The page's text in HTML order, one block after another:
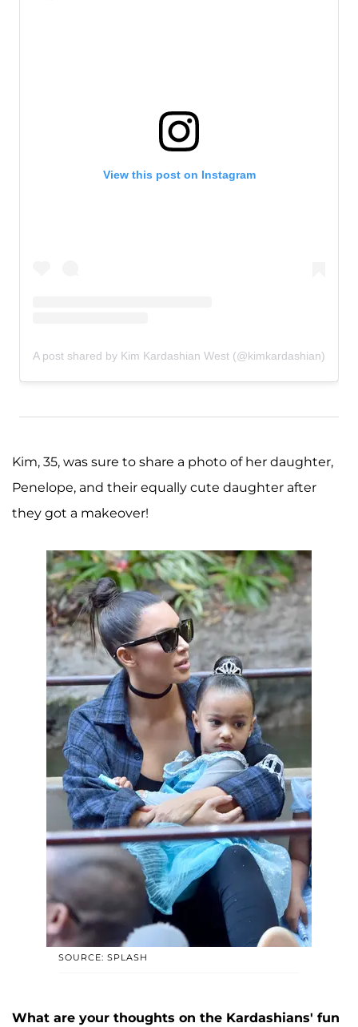
View this post on Instagram
A post shared by Kim Kardashian West (@kimkardashian)
Kim, 35, was sure to share a photo of her daughter,
Penelope, and their equally cute daughter after
they got a makeover!
SOURCE: SPLASH
What are your thoughts on the Kardashians' fun